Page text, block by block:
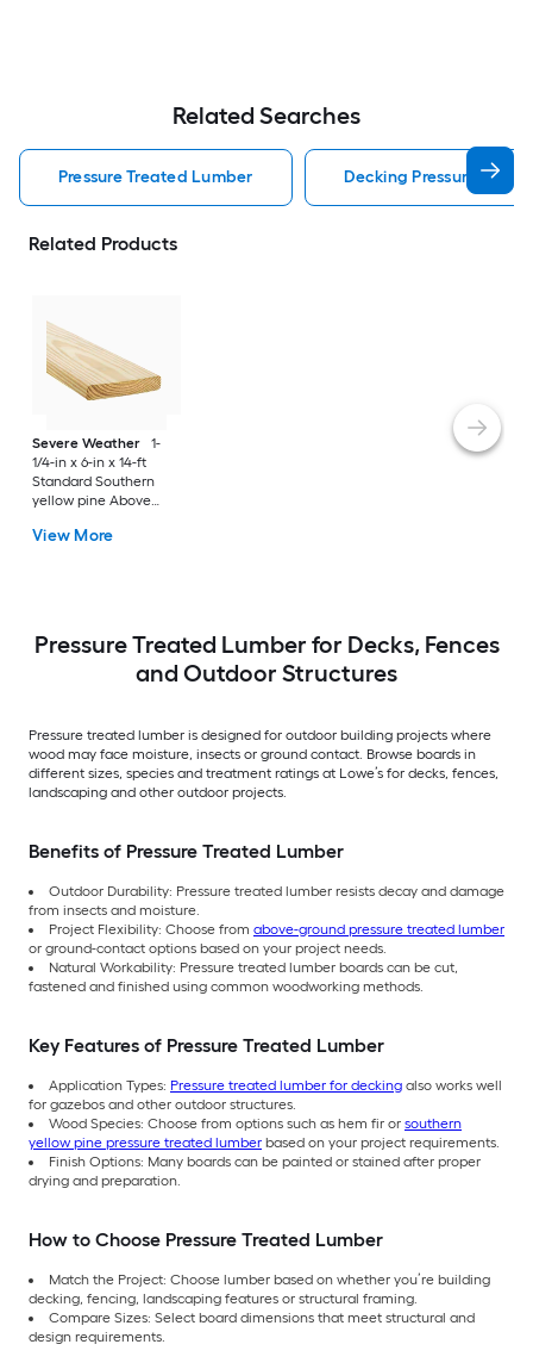
Related Searches
Pressure Treated Lumber Decking Pressure
Related Products
Severe Weather
1-
1/4-in x 6-in x 14-ft
Standard Southern
yellow pine Above
Treated Lumber
View More
Pressure Treated Lumber for Decks, Fences
and Outdoor Structures
Pressure treated lumber is designed for outdoor building projects where
wood may face moisture, insects or ground contact. Browse boards in
different sizes, species and treatment ratings at Lowe’s for decks, fences,
landscaping and other outdoor projects.
Benefits of Pressure Treated Lumber
Outdoor Durability: Pressure treated lumber resists decay and damage
from insects and moisture.
Project Flexibility: Choose from above-ground pressure treated lumber
or ground-contact options based on your project needs.
Natural Workability: Pressure treated lumber boards can be cut,
fastened and finished using common woodworking methods.
Key Features of Pressure Treated Lumber
Application Types: Pressure treated lumber for decking also works well
for gazebos and other outdoor structures.
Wood Species: Choose from options such as hem fir or southern
yellow pine pressure treated lumber based on your project requirements.
Finish Options: Many boards can be painted or stained after proper
drying and preparation.
How to Choose Pressure Treated Lumber
Match the Project: Choose lumber based on whether you’re building
decking, fencing, landscaping features or structural framing.
Compare Sizes: Select board dimensions that meet structural and
design requirements.